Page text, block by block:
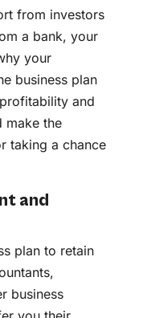
from investors
a bank, your
your
business plan
and
make the
taking a chance
and
plan to retain
business